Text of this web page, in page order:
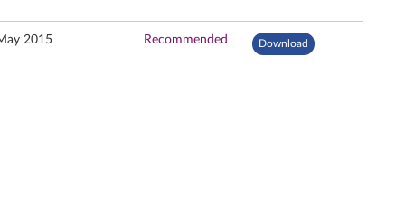
2015 Recommended Download